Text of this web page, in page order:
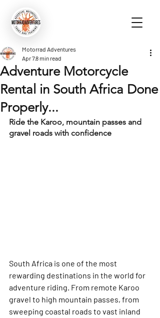
Adventure Motorcycle
Rental in South Africa Done
Properly...
Motorrad Adventures
Apr 78 min read
Ride the Karoo, mountain passes and
gravel roads with confidence
South Africa is one of the most
rewarding destinations in the world for
adventure riding. From remote Karoo
gravel to high mountain passes, from
sweeping coastal roads to vast inland